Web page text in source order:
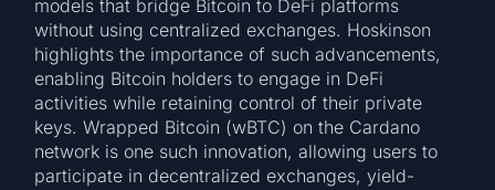
models that bridge Bitcoin to DeFi platforms
without using centralized exchanges. Hoskinson
highlights the importance of such advancements,
enabling Bitcoin holders to engage in DeFi
activities while retaining control of their private
keys. Wrapped Bitcoin (wBTC) on the Cardano
network is one such innovation, allowing users to
participate in decentralized exchanges, yield-